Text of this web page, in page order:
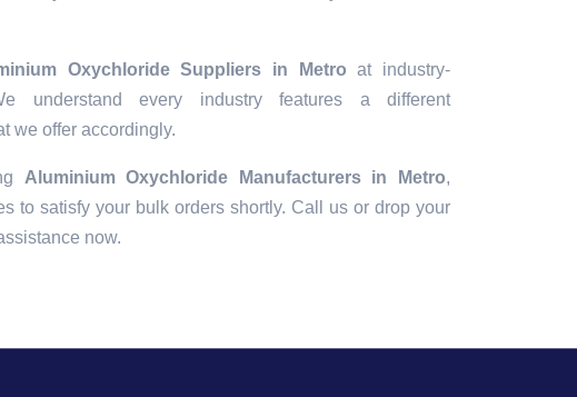
Oxychloride Suppliers in Metro at industry-
understand every industry features a different
we offer accordingly.
Aluminium Oxychloride Manufacturers in Metro,
to satisfy your bulk orders shortly. Call us or drop your
now.